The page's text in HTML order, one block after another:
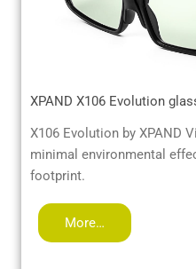
XPAND X106 Evolution
X106 Evolution by XPAND
minimal environmental
footprint.
More…